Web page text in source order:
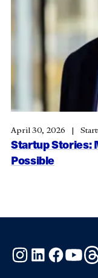
Startup Stories:
Possible
April 30, 2026
Instagram
LinkedIn